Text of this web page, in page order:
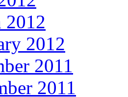
2012
2012
2011
2011